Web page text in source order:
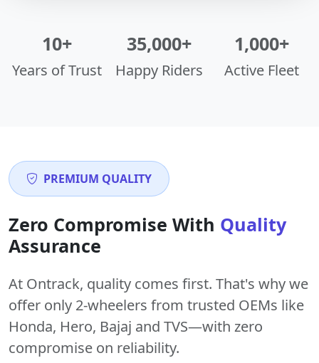
10+
Years of Trust
35,000+
Happy Riders
1,000+
Active Fleet
PREMIUM QUALITY
Zero Compromise With Quality
Assurance
At Ontrack, quality comes first. That's why we
offer only 2-wheelers from trusted OEMs like
Honda, Hero, Bajaj and TVS—with zero
compromise on reliability.